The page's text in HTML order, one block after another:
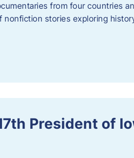
from four countries
stories exploring
President of